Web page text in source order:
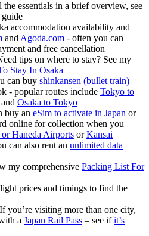
the essentials in a brief overview, see
guide
accommodation availability and
and Agoda.com - often you can
and free cancellation
tips on where to stay? See my
Stay In Osaka
can buy shinkansen (bullet train)
- popular routes include Tokyo to
and Osaka to Tokyo
buy an eSim to activate in Japan or
online for collection when you
Haneda Airports orKansai
can also rent an unlimited data
my comprehensive Packing List For
prices and timings to find the
you’re visiting more than one city,
a Japan Rail Pass – see ifit’s